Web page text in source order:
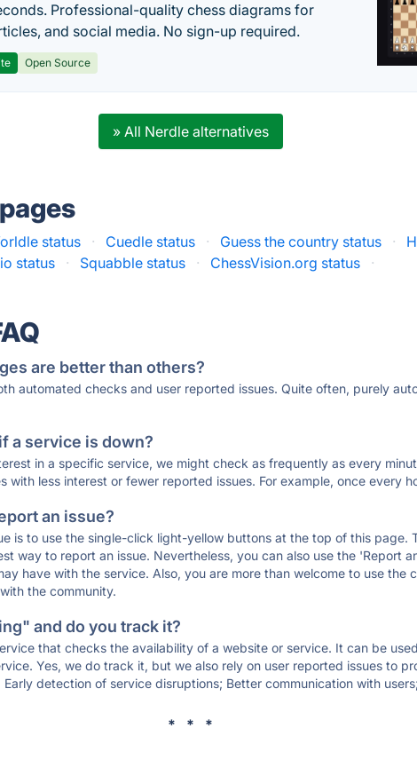
Professional-quality chess diagrams for
and social media. No sign-up required.
Open Source
» All Nerdle alternatives
status · Cuedle status · Guess the country status ·
status · Squabble status · ChessVision.org status ·
are better than others?
automated checks and user reported issues. Quite often, purely
a service is down?
in a specific service, we might check as frequently as every
with less interest or fewer reported issues. For example, once every
an issue?
is to use the single-click light-yellow buttons at the top of this page.
way to report an issue. Nevertheless, you can also use the 'Report
have with the service. Also, you are more than welcome to use the
the community.
and do you track it?
that checks the availability of a website or service. It can be
Yes, we do track it, but we also rely on user reported issues to
detection of service disruptions; Better communication with
* * *